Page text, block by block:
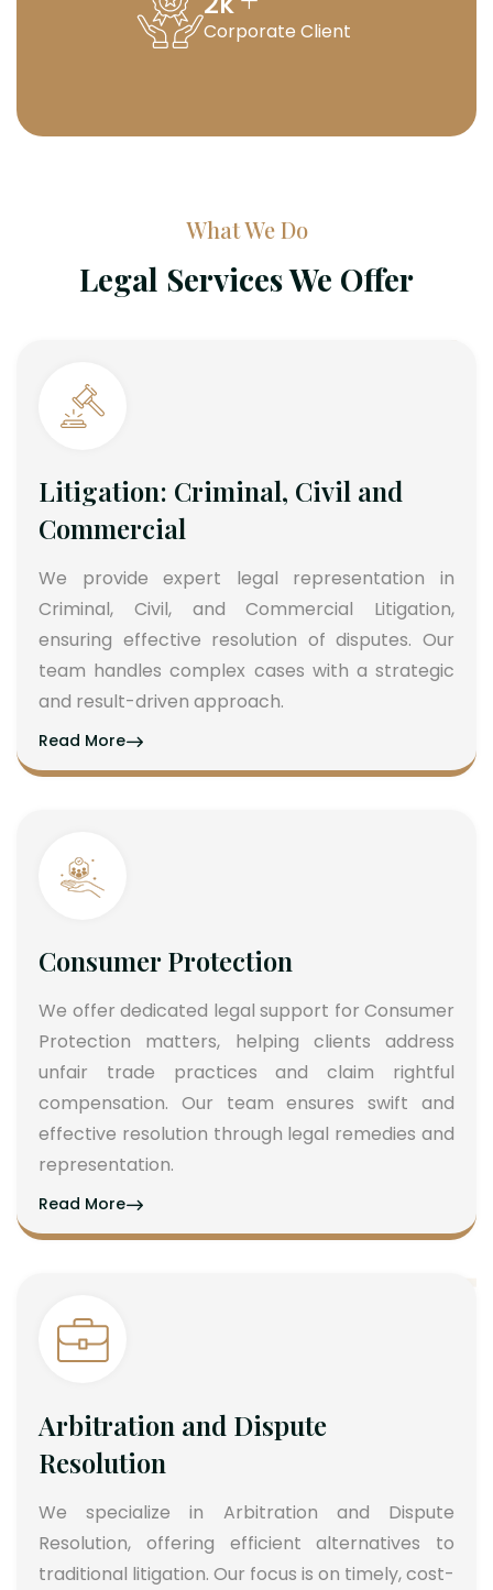
Corporate Client
What We Do
Legal Services We Offer
Litigation: Criminal, Civil and
Commercial
We provide expert legal representation in
Criminal, Civil, and Commercial Litigation,
ensuring effective resolution of disputes. Our
team handles complex cases with a strategic
and result-driven approach.
Read More
Consumer Protection
We offer dedicated legal support for Consumer
Protection matters, helping clients address
unfair trade practices and claim rightful
compensation. Our team ensures swift and
effective resolution through legal remedies and
representation.
Read More
Arbitration and Dispute
Resolution
We specialize in Arbitration and Dispute
Resolution, offering efficient alternatives to
traditional litigation. Our focus is on timely, cost-